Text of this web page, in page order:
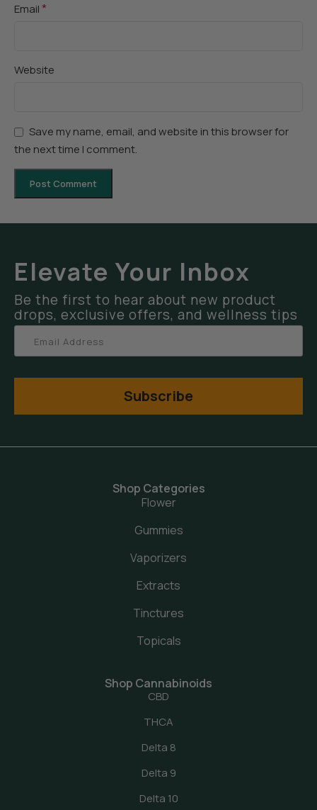
Email *
Website
Save my name, email, and website in this browser for
the next time I comment.
Elevate Your Inbox
Be the first to hear about new product
drops, exclusive offers, and wellness tips
Subscribe
Shop Categories
Flower
Gummies
Vaporizers
Extracts
Tinctures
Topicals
Shop Cannabinoids
CBD
THCA
Delta 8
Delta 9
Delta 10